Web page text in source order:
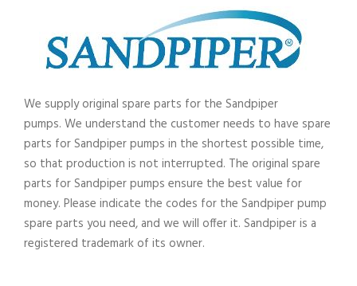
We supply original spare parts for the Sandpiper
pumps. We understand the customer needs to have spare
parts for Sandpiper pumps in the shortest possible time,
so that production is not interrupted. The original spare
parts for Sandpiper pumps ensure the best value for
money. Please indicate the codes for the Sandpiper pump
spare parts you need, and we will offer it. Sandpiperis a
registered trademark of its owner.